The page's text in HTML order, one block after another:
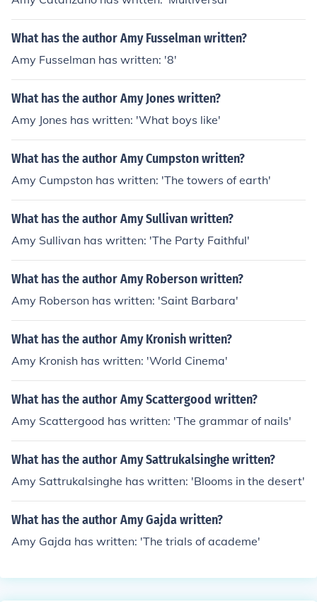
What has the author Amy Fusselman written?
Amy Fusselman has written: '8'
What has the author Amy Jones written?
Amy Jones has written: 'What boys like'
What has the author Amy Cumpston written?
Amy Cumpston has written: 'The towers of earth'
What has the author Amy Sullivan written?
Amy Sullivan has written: 'The Party Faithful'
What has the author Amy Roberson written?
Amy Roberson has written: 'Saint Barbara'
What has the author Amy Kronish written?
Amy Kronish has written: 'World Cinema'
What has the author Amy Scattergood written?
Amy Scattergood has written: 'The grammar of nails'
What has the author Amy Sattrukalsinghe written?
Amy Sattrukalsinghe has written: 'Blooms in the desert'
What has the author Amy Gajda written?
Amy Gajda has written: 'The trials of academe'